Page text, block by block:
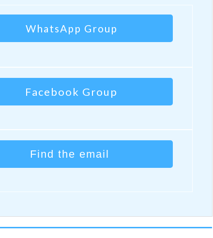
WhatsApp Group
Facebook Group
Find the email